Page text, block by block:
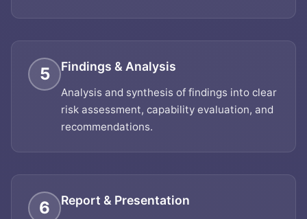
5 Findings & Analysis
Analysis and synthesis of findings into clear
risk assessment, capability evaluation, and
recommendations.
6 Report & Presentation